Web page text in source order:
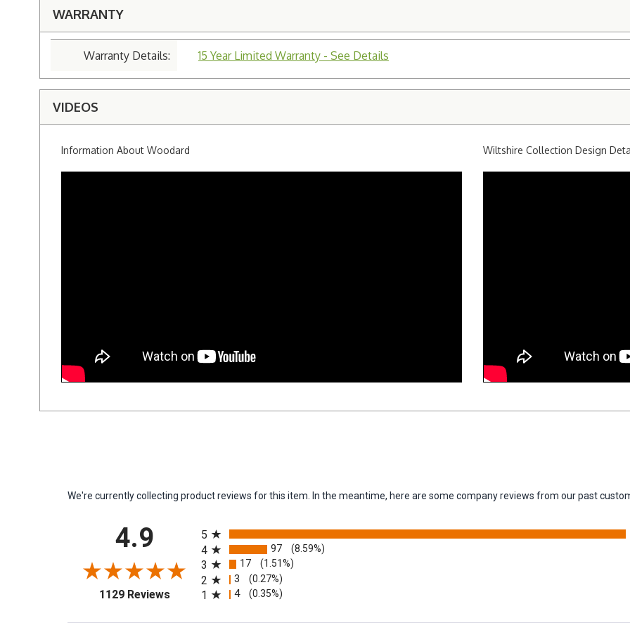
WARRANTY
Warranty Details: 15 Year Limited Warranty - See Details
VIDEOS
Information About Woodard Wiltshire Collection Design
We're currently collecting product reviews for this item. In the meantime, here are some company reviews from our past
4.9
1129 Reviews(opens in a new tab)
5
4 97 (8.59%)
3 17 (1.51%)
2 3 (0.27%)
1 4 (0.35%)